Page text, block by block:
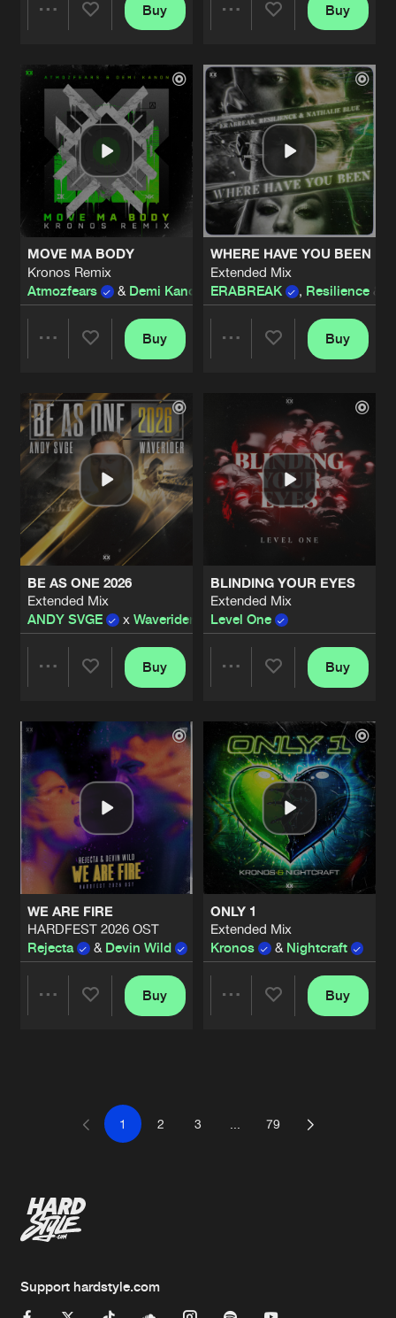
Artists
Buy
Artists
Buy
MOVE MA BODY
Kronos Remix
Atmozfears
& Demi Kanon
Artists
Buy
WHERE HAVE YOU BEEN
Extended Mix
ERABREAK
, Resilience&
Buy
BE AS ONE 2026
Extended Mix
ANDY SVGE
x Waverider
Artists
Buy
BLINDING YOUR EYES
Extended Mix
Level One
Artists
Buy
WE ARE FIRE
HARDFEST 2026 OST
Rejecta
& Devin Wild
Buy
ONLY 1
Extended Mix
Kronos
& Nightcraft
Buy
1 2 3 79
Support hardstyle.com